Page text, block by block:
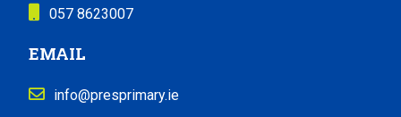
057 8623007
EMAIL
info@presprimary.ie